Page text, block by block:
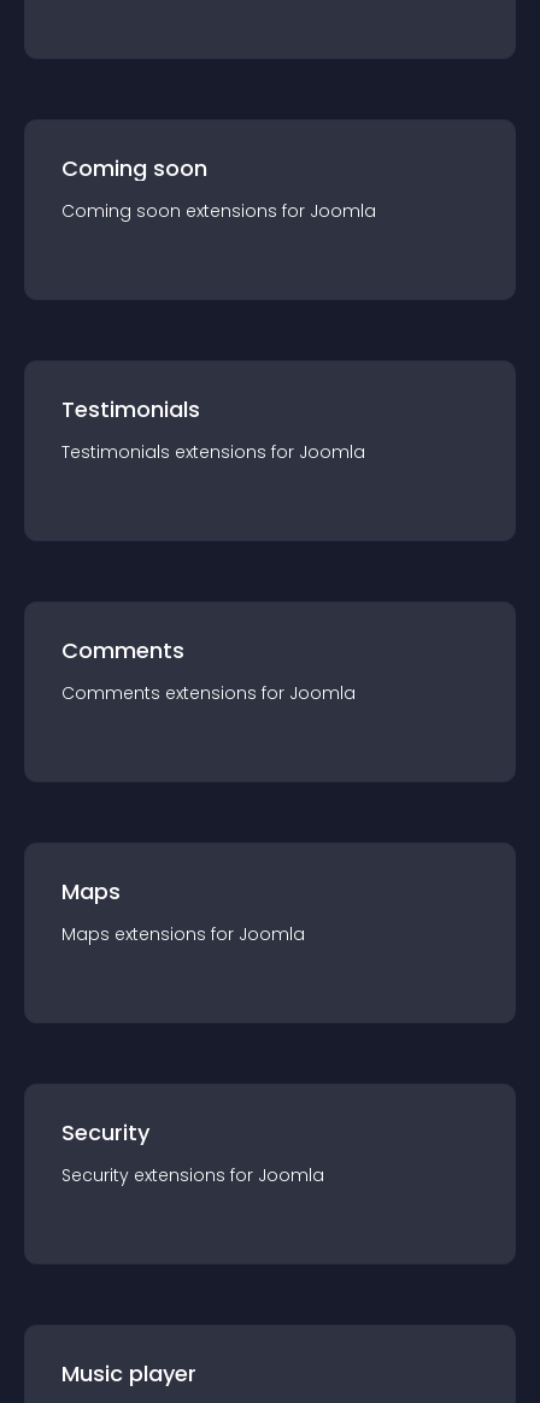
Coming soon
Coming soon extensions for Joomla
Testimonials
Testimonials extensions for Joomla
Comments
Comments extensions for Joomla
Maps
Maps extensions for Joomla
Security
Security extensions for Joomla
Music player